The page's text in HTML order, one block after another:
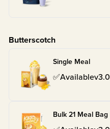
Butterscotch
Single Meal
✅Availablev3.0
Bulk 21 Meal Bag